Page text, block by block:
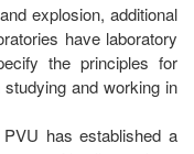
explosion, additional
have laboratory
the principles for
and working in
has established a